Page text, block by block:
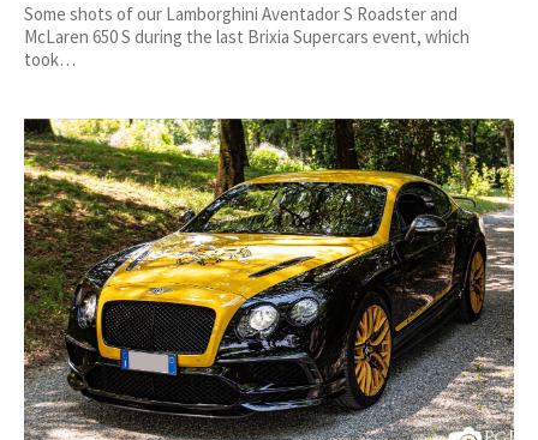
Some shots of our Lamborghini Aventador S Roadster and
McLaren 650 S during the last Brixia Supercars event, which
took…